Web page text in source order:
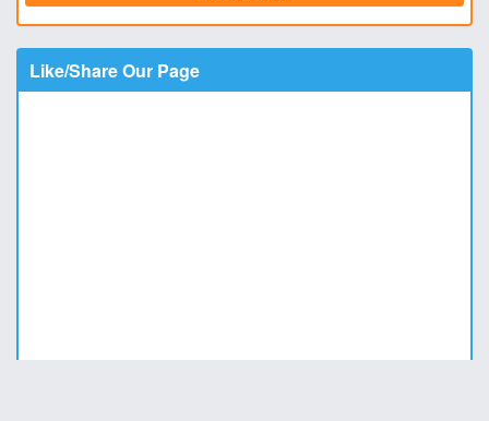
Like/Share Our Page